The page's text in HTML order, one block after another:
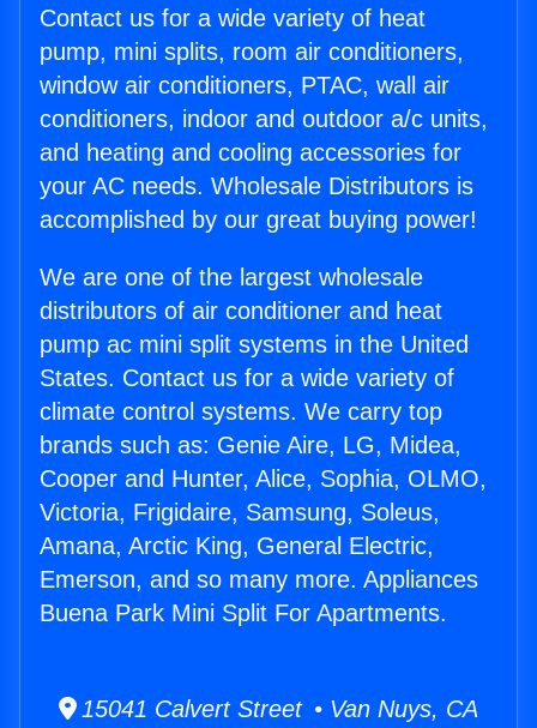
Contact us for a wide variety of heat
pump, mini splits, room air conditioners,
window air conditioners, PTAC, wall air
conditioners, indoor and outdoor a/c units,
and heating and cooling accessories for
your AC needs. Wholesale Distributors is
accomplished by our great buying power!
We are one of the largest wholesale
distributors of air conditioner and heat
pump ac mini split systems in the United
States. Contact us for a wide variety of
climate control systems. We carry top
brands such as: Genie Aire, LG, Midea,
Cooper and Hunter, Alice, Sophia, OLMO,
Victoria, Frigidaire, Samsung, Soleus,
Amana, Arctic King, General Electric,
Emerson, and so many more. Appliances
Buena Park Mini Split For Apartments.
15041 Calvert Street • Van Nuys, CA